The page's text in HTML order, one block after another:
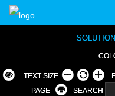
TEXT SIZE
PAGE
SEARCH